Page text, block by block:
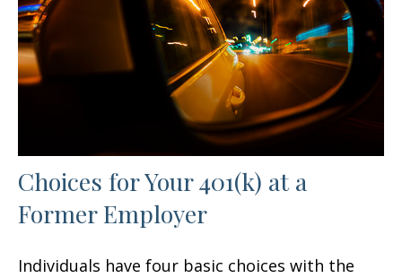
Choices for Your 401(k) at a
Former Employer
Individuals have four basic choices with the